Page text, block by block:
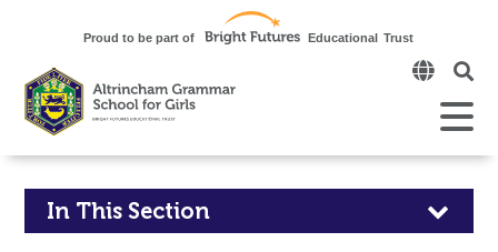
Click
to
open
the
Open
Mobile
Click
In This Section